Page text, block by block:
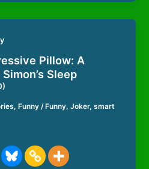
Pillow: A
Sleep
, Funny / Funny,Joker,smart